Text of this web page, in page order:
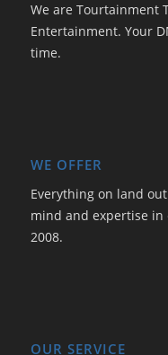
We are Tourtainment
Entertainment. Your
time.
WE OFFER
Everything on land
mind and expertise
2008.
OUR SERVICE